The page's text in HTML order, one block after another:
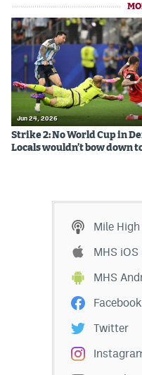
Facebook
Twitter
Instagram
YouTube
TikTok
DenverStiffs.com
ColoradoPreps.com
Employment
Jun 24, 2026
Strike 2: No World Cup in
Locals wouldn’t bow down
Mile
MHS iOS
MHS
Facebook
Twitter